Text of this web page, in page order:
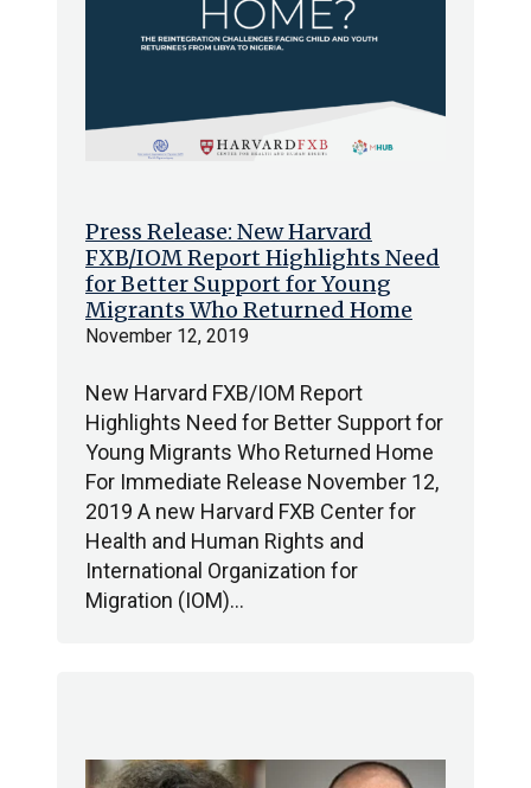
Press Release: New Harvard
FXB/IOM Report Highlights Need
for Better Support for Young
Migrants Who Returned Home
November 12, 2019
New Harvard FXB/IOM Report
Highlights Need for Better Support for
Young Migrants Who Returned Home
For Immediate Release November 12,
2019 A new Harvard FXB Center for
Health and Human Rights and
International Organization for
Migration (IOM)…